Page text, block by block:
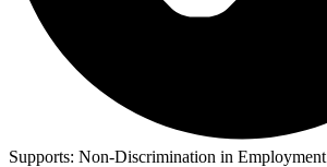
Supports: Non-Discrimination in Employment